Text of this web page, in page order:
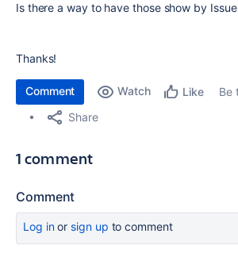
Is there a way to have those show by
Thanks!
Comment Watch Like
Be
Share
1 comment
Comment
Log inor sign up to comment